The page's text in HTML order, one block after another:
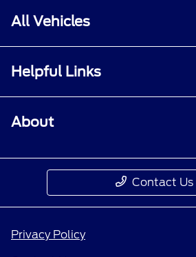
All Vehicles
Helpful Links
About
Contact Us
Privacy Policy